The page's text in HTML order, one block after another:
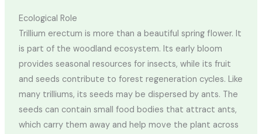
Ecological Role
Trillium erectum is more than a beautiful spring flower. It
is part of the woodland ecosystem. Its early bloom
provides seasonal resources for insects, while its fruit
and seeds contribute to forest regeneration cycles. Like
many trilliums, its seeds may be dispersed by ants. The
seeds can contain small food bodies that attract ants,
which carry them away and help move the plant across